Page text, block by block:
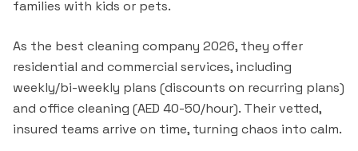
families with kids or pets.
As the best cleaning company 2026, they offer
residential and commercial services, including
weekly/bi-weekly plans (discounts on recurring plans)
and office cleaning (AED 40-50/hour). Their vetted,
insured teams arrive on time, turning chaos into calm.